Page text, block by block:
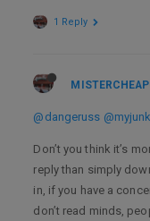
1 Reply
MISTERCHEAP
@dangeruss @myjunk
Don’t you think it’s
reply than simply
in, if you have a
don’t read minds,